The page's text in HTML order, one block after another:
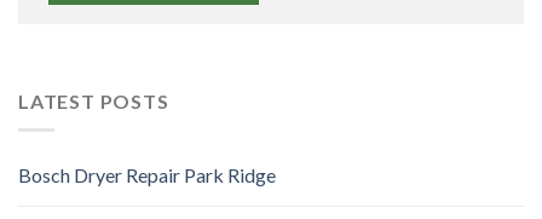
LATEST POSTS
Bosch Dryer Repair Park Ridge